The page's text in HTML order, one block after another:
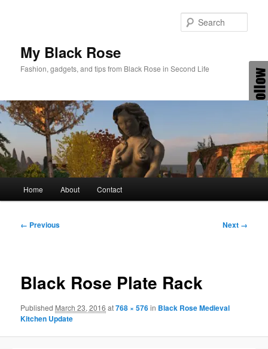
My Black Rose
Fashion, gadgets, and tips from Black Rose in Second Life
Home About Contact
Image
← Previous Next →
Black Rose Plate Rack
Published March 23, 2016 at768 × 576in Black Rose Medieval
Kitchen Update